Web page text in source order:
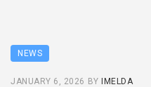
NEWS
JANUARY 6, 2026 BY IMELDA